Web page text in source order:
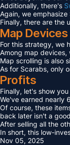
Additionally, there's
Again, we
Finally, there are the
Map Devices
For this strategy, we
Among map
Map scrolling is also
As for Scarabs, only
Profits
Finally, let's show
We've earned nearly
Of course, these
back later isn't a
After selling all the
In short, this low-
Nov 05, 2025